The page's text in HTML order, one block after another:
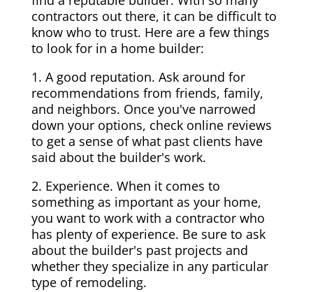
contractors out there, it can be difficult to
know who to trust. Here are a few things
to look for in a home builder:
1. A good reputation. Ask around for
recommendations from friends, family,
and neighbors. Once you've narrowed
down your options, check online reviews
to get a sense of what past clients have
said about the builder's work.
2. Experience. When it comes to
something as important as your home,
you want to work with a contractor who
has plenty of experience. Be sure to ask
about the builder's past projects and
whether they specialize in any particular
type of remodeling.